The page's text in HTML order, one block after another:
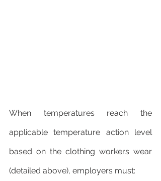
When temperatures reach the
applicable temperature action level
based on the clothing workers wear
(detailed above), employers must: